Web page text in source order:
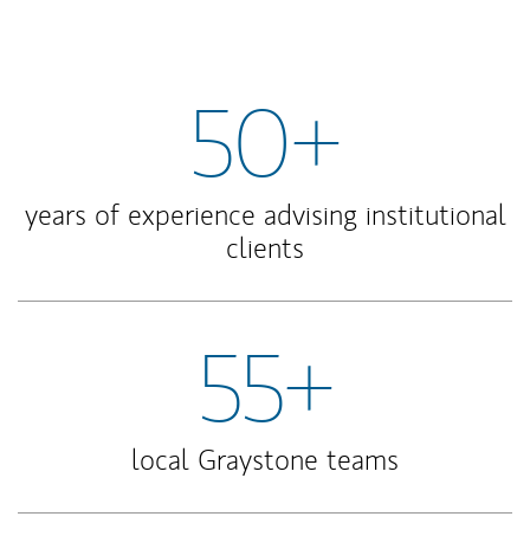
50+
years of experience advising institutional
clients
55+
local Graystone teams